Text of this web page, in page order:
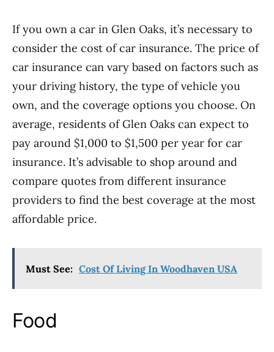
If you own a car in Glen Oaks, it’s necessary to
consider the cost of car insurance. The price of
car insurance can vary based on factors such as
your driving history, the type of vehicle you
own, and the coverage options you choose. On
average, residents of Glen Oaks can expect to
pay around $1,000 to $1,500 per year for car
insurance. It’s advisable to shop around and
compare quotes from different insurance
providers to find the best coverage at the most
affordable price.
Must See: Cost Of Living In Woodhaven USA
Food